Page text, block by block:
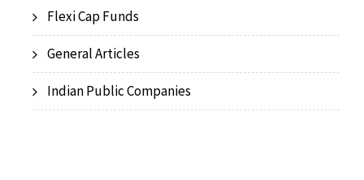
Flexi Cap Funds
General Articles
Indian Public Companies